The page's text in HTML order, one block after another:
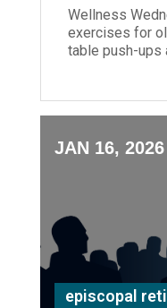
Wellness
exercises for
table push-ups
JAN 16, 2026
episcopal